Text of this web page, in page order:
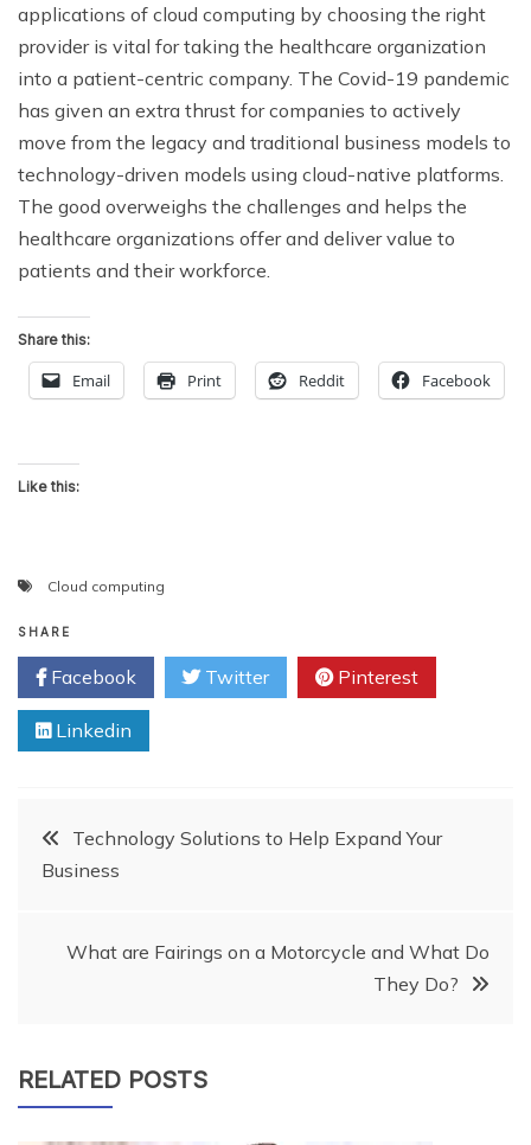
applications of cloud computing by choosing the right
provider is vital for taking the healthcare organization
into a patient-centric company. The Covid-19 pandemic
has given an extra thrust for companies to actively
move from the legacy and traditional business models to
technology-driven models using cloud-native platforms.
The good overweighs the challenges and helps the
healthcare organizations offer and deliver value to
patients and their workforce.
Share this:
Email Print Reddit Facebook
Like this:
Cloud computing
SHARE
Facebook Twitter Pinterest
Linkedin
PostTechnology Solutions to Help Expand Your
Business
What are Fairings on a Motorcycle and What Do
They Do?
RELATED POSTS